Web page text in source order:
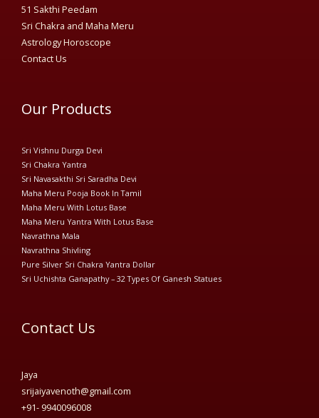
51 Sakthi Peedam​
Sri Chakra and Maha Meru
Astrology Horoscope
Contact Us
Our Products
Sri Vishnu Durga Devi
Sri Chakra Yantra
Sri Navasakthi Sri Saradha Devi
Maha Meru Pooja Book In Tamil
Maha Meru With Lotus Base
Maha Meru Yantra With Lotus Base
Navrathna Mala
Navrathna Shivling
Pure Silver Sri Chakra Yantra Dollar
Sri Uchishta Ganapathy – 32 Types Of Ganesh Statues
Contact Us
Jaya
srijaiyavenoth@gmail.com
+91- 9940096008